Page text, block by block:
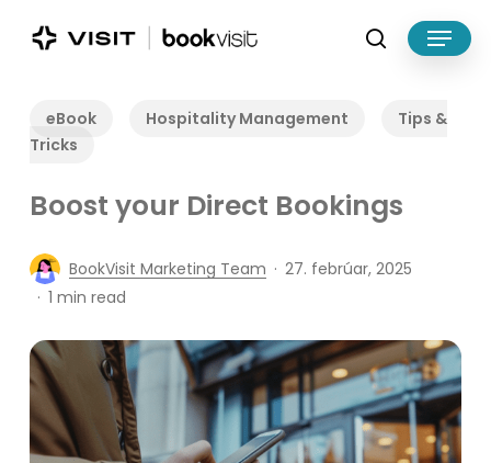
search
Menu
eBook Hospitality Management
Tips &
Tricks
Boost your Direct Bookings
BookVisit Marketing Team
27. febrúar, 2025
1 min read